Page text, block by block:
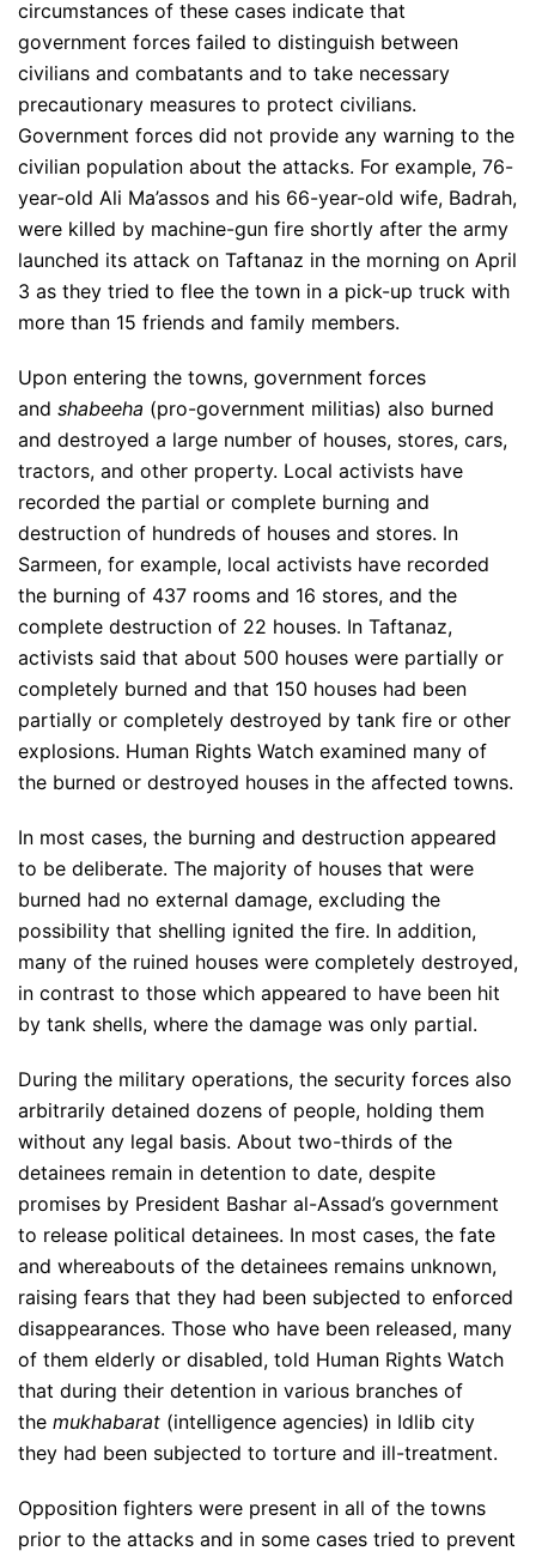
circumstances of these cases indicate that
government forces failed to distinguish between
civilians and combatants and to take necessary
precautionary measures to protect civilians.
Government forces did not provide any warning to the
civilian population about the attacks. For example, 76-
year-old Ali Ma’assos and his 66-year-old wife, Badrah,
were killed by machine-gun fire shortly after the army
launched its attack on Taftanaz in the morning on April
3 as they tried to flee the town in a pick-up truck with
more than 15 friends and family members.
Upon entering the towns, government forces
and shabeeha (pro-government militias) also burned
and destroyed a large number of houses, stores, cars,
tractors, and other property. Local activists have
recorded the partial or complete burning and
destruction of hundreds of houses and stores. In
Sarmeen, for example, local activists have recorded
the burning of 437 rooms and 16 stores, and the
complete destruction of 22 houses. In Taftanaz,
activists said that about 500 houses were partially or
completely burned and that 150 houses had been
partially or completely destroyed by tank fire or other
explosions. Human Rights Watch examined many of
the burned or destroyed houses in the affected towns.
In most cases, the burning and destruction appeared
to be deliberate. The majority of houses that were
burned had no external damage, excluding the
possibility that shelling ignited the fire. In addition,
many of the ruined houses were completely destroyed,
in contrast to those which appeared to have been hit
by tank shells, where the damage was only partial.
During the military operations, the security forces also
arbitrarily detained dozens of people, holding them
without any legal basis. About two-thirds of the
detainees remain in detention to date, despite
promises by President Bashar al-Assad’s government
to release political detainees. In most cases, the fate
and whereabouts of the detainees remains unknown,
raising fears that they had been subjected to enforced
disappearances. Those who have been released, many
of them elderly or disabled, told Human Rights Watch
that during their detention in various branches of
the mukhabarat (intelligence agencies) in Idlib city
they had been subjected to torture and ill-treatment.
Opposition fighters were present in all of the towns
prior to the attacks and in some cases tried to prevent